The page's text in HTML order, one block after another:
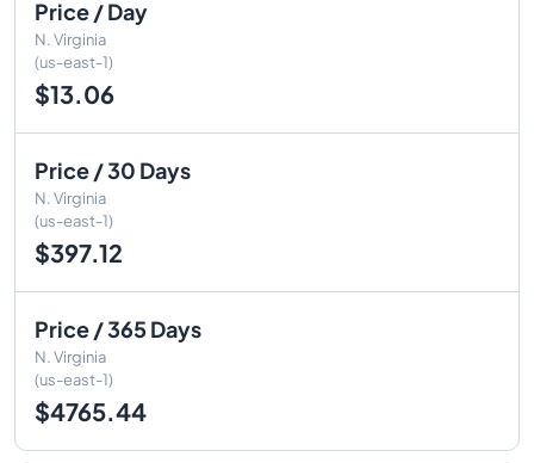
Price / Day
N. Virginia
(us-east-1)
$13.06
Price / 30 Days
N. Virginia
(us-east-1)
$397.12
Price / 365 Days
N. Virginia
(us-east-1)
$4765.44